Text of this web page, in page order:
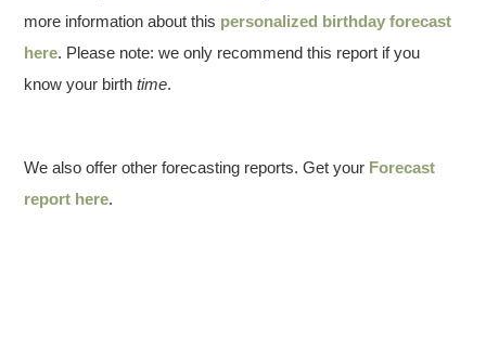
more information about this personalized birthday forecast
here. Please note: we only recommend this report if you
know your birthtime.
We also offer other forecasting reports. Get your Forecast
report here.